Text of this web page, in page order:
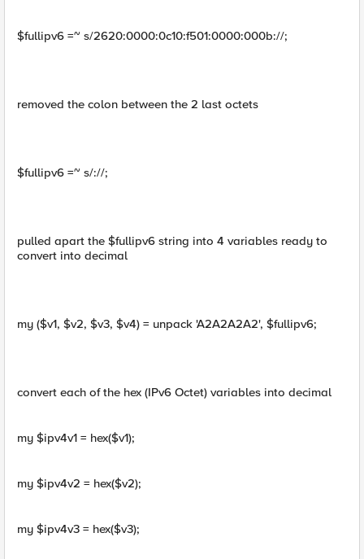
$fullipv6 =~ s/2620:0000:0c10:f501:0000:000b://;
removed the colon between the 2 last octets
$fullipv6 =~ s/://;
pulled apart the $fullipv6 string into 4 variables ready to
convert into decimal
my ($v1, $v2, $v3, $v4) = unpack 'A2A2A2A2', $fullipv6;
convert each of the hex (IPv6 Octet) variables into decimal
my $ipv4v1 = hex($v1);
my $ipv4v2 = hex($v2);
my $ipv4v3 = hex($v3);